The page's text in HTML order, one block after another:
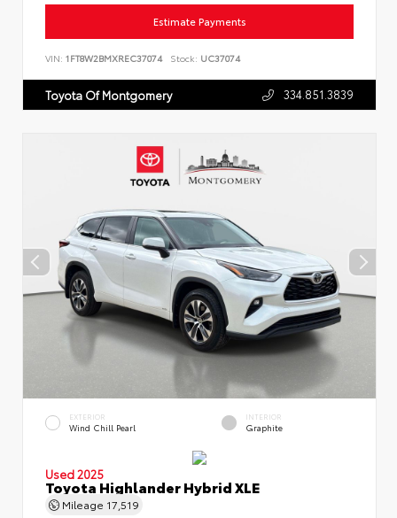
Estimate Payments
VIN: 1FT8W2BMXREC37074 Stock: UC37074
Toyota Of Montgomery 334.851.3839
EXTERIOR
Wind Chill Pearl
INTERIOR
Graphite
Used 2025
Toyota Highlander Hybrid XLE
Mileage 17,519